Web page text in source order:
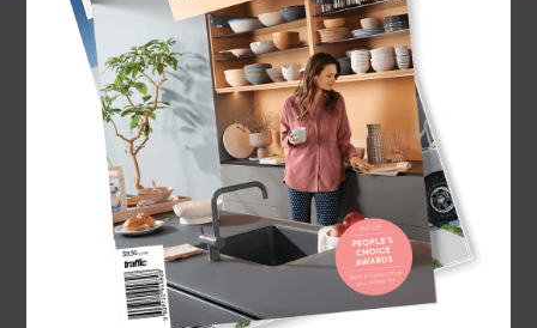
the effects of hungry slugs and snails. So how you
can minimise the impact of these slimy nasties?
Forget bait, salt buckets and hit-and-miss old
wives’ tales; Zones gardeners have some planting
tips and tricks to help prevent your garden from
succumbing to the effects of a slimy invasion in
the first place.
Aromatic herbs